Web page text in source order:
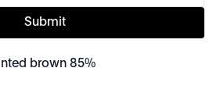
Submit
brown 85%